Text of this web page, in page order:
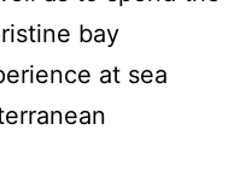
bay
at sea